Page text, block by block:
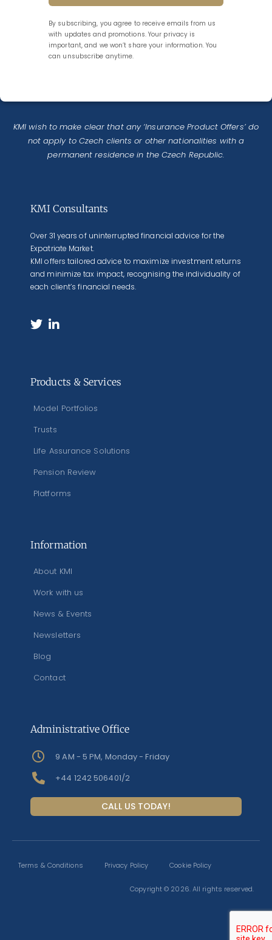
By subscribing, you agree to receive emails from us
with updates and promotions. Your privacy is
important, and we won’t share your information. You
can unsubscribe anytime.
KMI wish to make clear that any ‘Insurance Product Offers’ do
not apply to Czech clients or other nationalities with a
permanent residence in the Czech Republic.
KMI Consultants
Over 31 years of uninterrupted financial advice for the
Expatriate Market.
KMI offers tailored advice to maximize investment returns
and minimize tax impact, recognising the individuality of
each client’s financial needs.
Products & Services
Model Portfolios
Trusts
Life Assurance Solutions
Pension Review
Platforms
Information
About KMI
Work with us
News & Events
Newsletters
Blog
Contact
Administrative Office
9 AM - 5 PM, Monday - Friday
+44 1242 506401/2
CALL US TODAY!
Terms & Conditions Privacy Policy Cookie Policy
Copyright © 2026. All rights reserved.